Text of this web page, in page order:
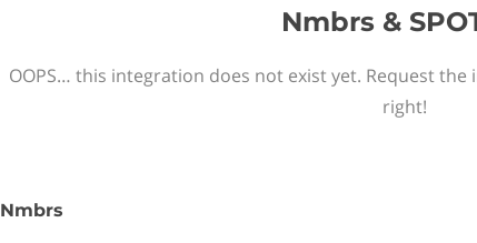
Nmbrs &
OOPS… this integration does not exist yet. Request
right!
Nmbrs